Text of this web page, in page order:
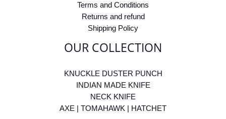
Terms and Conditions
Returns and refund
Shipping Policy
OUR COLLECTION
KNUCKLE DUSTER PUNCH
INDIAN MADE KNIFE
NECK KNIFE
AXE | TOMAHAWK | HATCHET